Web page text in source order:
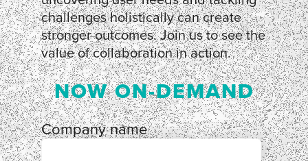
challenges holistically can create
stronger outcomes. Join us to see the
value of collaboration in action.
NOW ON-DEMAND
Company name